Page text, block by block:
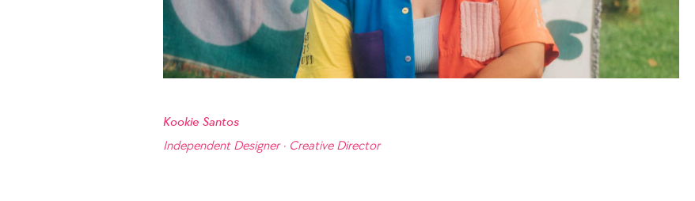
Kookie Santos
Independent Designer · Creative Director